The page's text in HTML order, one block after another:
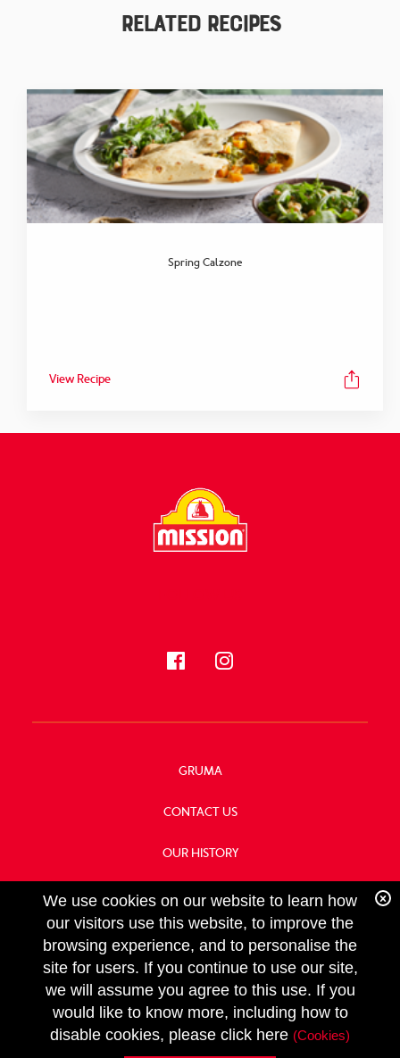
Related Recipes
Spring Calzone
View Recipe
GRUMA
CONTACT US
OUR HISTORY
FOOD SERVICE
Copyright GRUMA, Asia & Oceania, LLC
We use cookies on our website to learn how
our visitors use this website, to improve the
browsing experience, and to personalise the
site for users. If you continue to use our site,
we will assume you agree to this use. If you
would like to know more, including how to
disable cookies, please click here (Cookies)